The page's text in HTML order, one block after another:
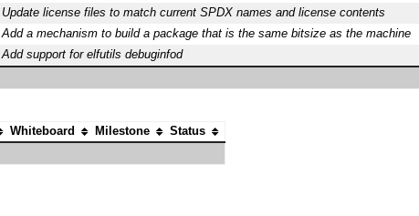
Update license files to match current SPDX names and license contents
Add a mechanism to build a package that is the same bitsize as the machine
Add support for elfutils debuginfod
Whiteboard Milestone
Status